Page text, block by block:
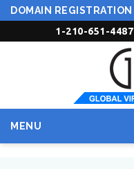
DOMAIN REGISTRATION
1-210-651-4487
MENU